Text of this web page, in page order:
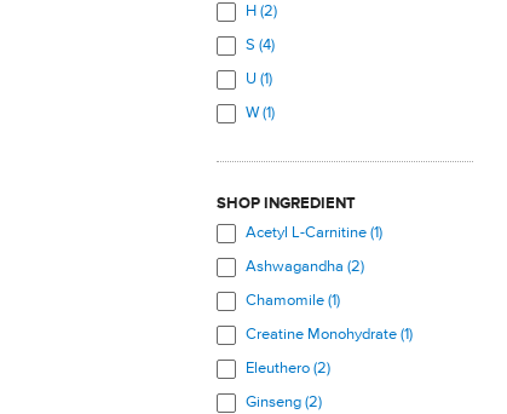
H (2)
S (4)
U (1)
W (1)
SHOP INGREDIENT
Acetyl L-Carnitine (1)
Ashwagandha (2)
Chamomile (1)
Creatine Monohydrate (1)
Eleuthero (2)
Ginseng (2)